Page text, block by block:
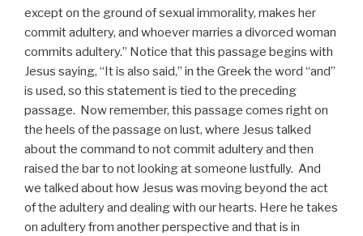
except on the ground of sexual immorality, makes her
commit adultery, and whoever marries a divorced woman
commits adultery.” Notice that this passage begins with
Jesus saying, “It is also said,” in the Greek the word “and”
is used, so this statement is tied to the preceding
passage. Now remember, this passage comes right on
the heels of the passage on lust, where Jesus talked
about the command to not commit adultery and then
raised the bar to not looking at someone lustfully. And
we talked about how Jesus was moving beyond the act
of the adultery and dealing with our hearts. Here he takes
on adultery from another perspective and that is in